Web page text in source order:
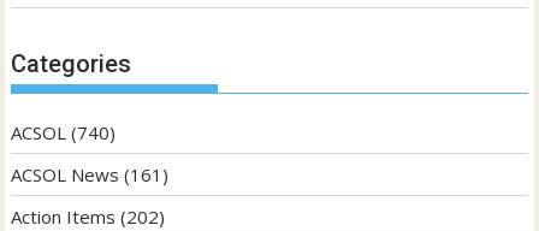
Categories
ACSOL (740)
ACSOL News (161)
Action Items (202)